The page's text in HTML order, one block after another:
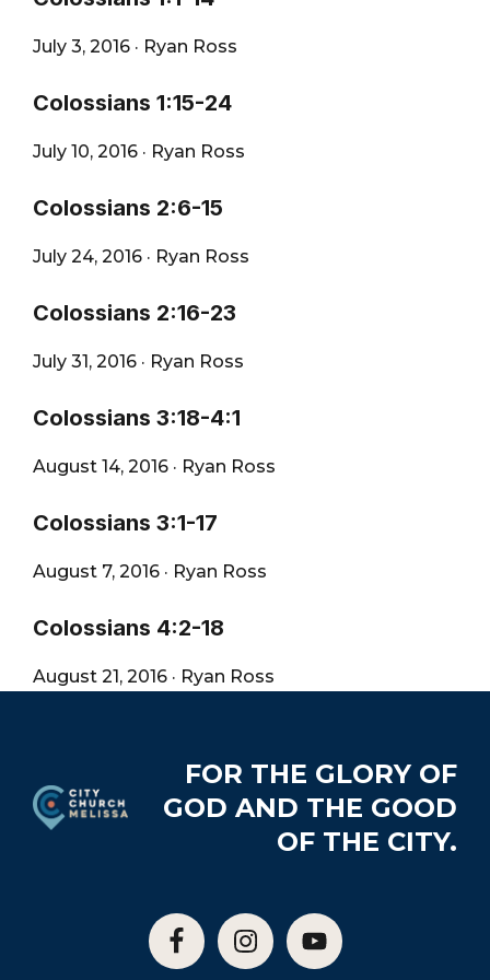
July 3, 2016 · Ryan Ross
Colossians 1:15-24
July 10, 2016 · Ryan Ross
Colossians 2:6-15
July 24, 2016 · Ryan Ross
Colossians 2:16-23
July 31, 2016 · Ryan Ross
Colossians 3:18-4:1
August 14, 2016 · Ryan Ross
Colossians 3:1-17
August 7, 2016 · Ryan Ross
Colossians 4:2-18
August 21, 2016 · Ryan Ross
FOR THE GLORY OF
GOD AND THE GOOD
OF THE CITY.